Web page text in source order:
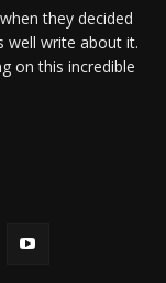
they decided
well write about it.
on this incredible